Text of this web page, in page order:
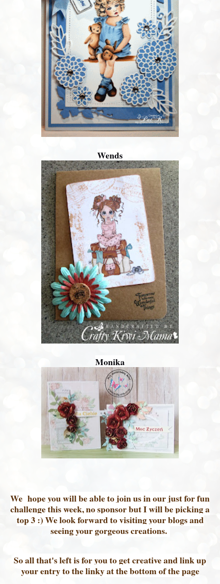
Wends
Monika
We hope you will be able to join us in our just for fun
challenge this week, no sponsor but I will be picking a
top 3 :) We look forward to visiting your blogs and
seeing your gorgeous creations.
So all that's left is for you to get creative and link up
your entry to the linky at the bottom of the page